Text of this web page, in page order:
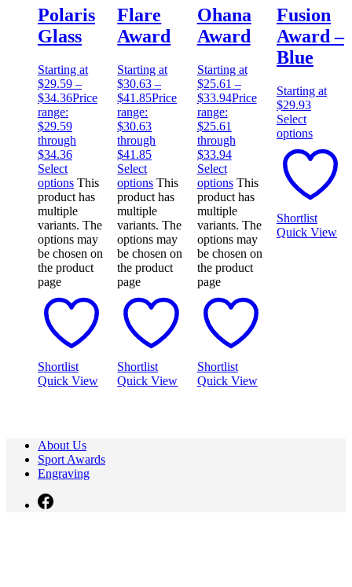
Polaris
Glass
Starting at
$29.59 –
$34.36Price
range:
$29.59
through
$34.36
Select
options This
product has
multiple
variants. The
options may
be chosen on
the product
page
Shortlist
Quick View
Flare
Award
Starting at
$30.63 –
$41.85Price
range:
$30.63
through
$41.85
Select
options This
product has
multiple
variants. The
options may
be chosen on
the product
page
Shortlist
Quick View
Ohana
Award
Starting at
$25.61 –
$33.94Price
range:
$25.61
through
$33.94
Select
options This
product has
multiple
variants. The
options may
be chosen on
the product
page
Shortlist
Quick View
Fusion
Award –
Blue
Starting at
$29.93
Select
options
Shortlist
Quick View
About Us
Sport Awards
Engraving